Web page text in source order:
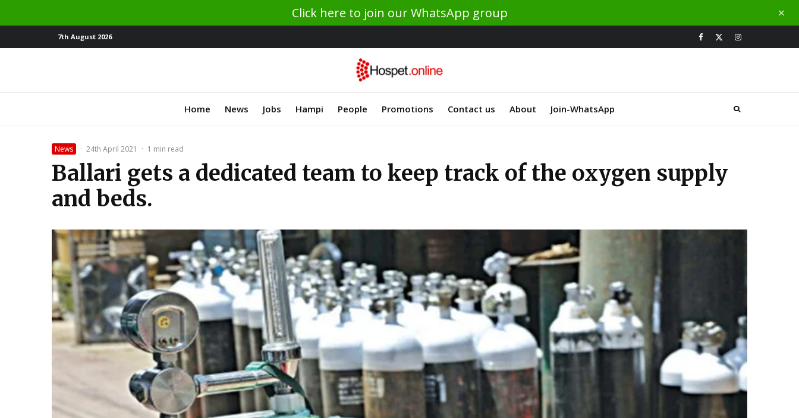
Click here to join our WhatsApp group
7th August 2026
Home News Jobs Hampi People Promotions Contact us About Join-WhatsApp
News · 24th April 2021 · 1 min read
Ballari gets a dedicated team to keep track of the oxygen supply
and beds.